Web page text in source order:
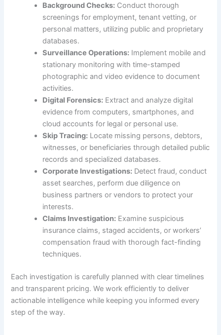
Background Checks: Conduct thorough
screenings for employment, tenant vetting, or
personal matters, utilizing public and proprietary
databases.
Surveillance Operations: Implement mobile and
stationary monitoring with time-stamped
photographic and video evidence to document
activities.
Digital Forensics: Extract and analyze digital
evidence from computers, smartphones, and
cloud accounts for legal or personal use.
Skip Tracing: Locate missing persons, debtors,
witnesses, or beneficiaries through detailed public
records and specialized databases.
Corporate Investigations: Detect fraud, conduct
asset searches, perform due diligence on
business partners or vendors to protect your
interests.
Claims Investigation: Examine suspicious
insurance claims, staged accidents, or workers’
compensation fraud with thorough fact-finding
techniques.
Each investigation is carefully planned with clear timelines
and transparent pricing. We work efficiently to deliver
actionable intelligence while keeping you informed every
step of the way.